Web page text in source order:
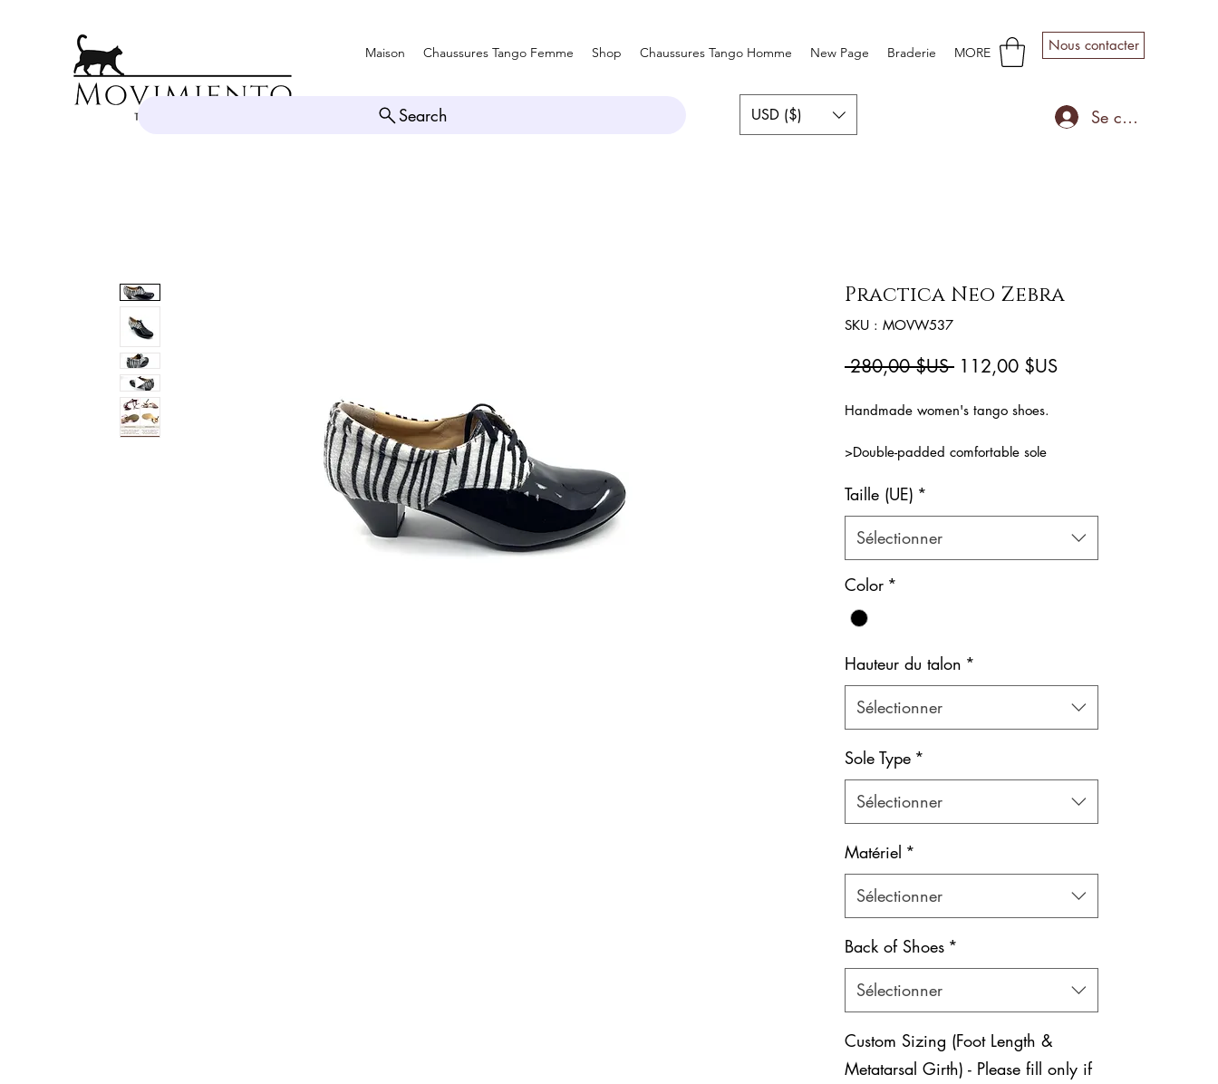
Search
Nous contacter
USD ($) Se connecter
Maison Chaussures Tango Femme Shop Chaussures Tango Homme New Page Braderie MORE
Practica Neo Zebra
SKU : MOVW537
280,00 $US Prix
112,00 $USPrix
Handmade women's tango shoes.
>Double-padded comfortable sole
maximum comfort.
>Ideal for long hours of training
Color: Black & Beige
Shoe bag included.
Taille (UE) *
Sélectionner
Color *
Hauteur du talon *
Sélectionner
Sole Type *
Sélectionner
Matériel *
Sélectionner
Back of Shoes *
Sélectionner
Custom Sizing (Foot Length &
Metatarsal Girth) - Please fill only if